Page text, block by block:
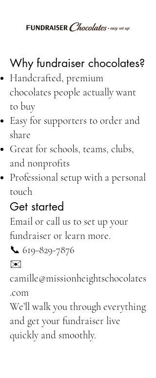
Why fundraiser chocolates?
Handcrafted, premium
chocolates people actually want
to buy
Easy for supporters to order and
share
Great for schools, teams, clubs,
and nonprofits
Professional setup with a personal
touch
Get started
Email or call us to set up your
fundraiser or learn more.
📞 619-829-7876
✉️
camille@missionheightschocolates
.com
We’ll walk you through everything
and get your fundraiser live
quickly and smoothly.